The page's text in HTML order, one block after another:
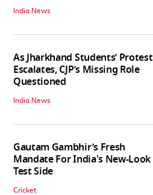
India News
As Jharkhand Students’ Protest
Escalates, CJP’s Missing Role
Questioned
India News
Gautam Gambhir’s Fresh
Mandate For India's New-Look
Test Side
Cricket